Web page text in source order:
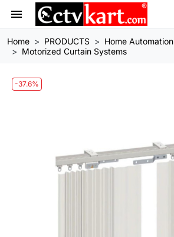
menu
Home PRODUCTS
Home Automation
Motorized Curtain Systems
-37.6%